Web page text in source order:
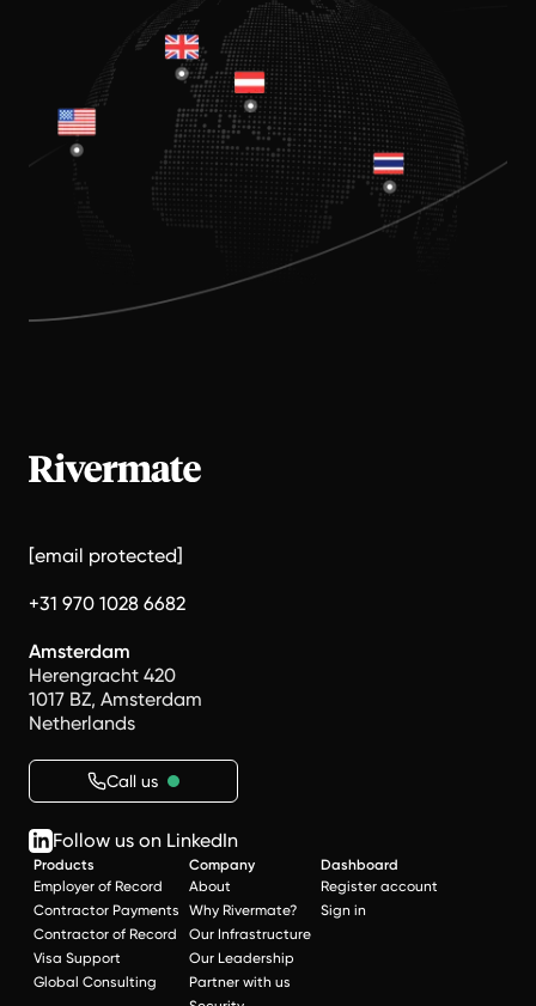
[email protected]
+31 970 1028 6682
Amsterdam
Herengracht 420
1017 BZ, Amsterdam
Netherlands
Call us
Follow us on LinkedIn
Products
Employer of Record
Contractor Payments
Contractor of Record
Visa Support
Global Consulting
Company
About
Why Rivermate?
Our Infrastructure
Our Leadership
Partner with us
Dashboard
Register account
Sign in